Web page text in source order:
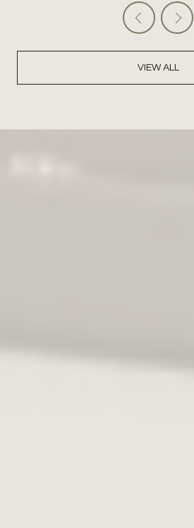
RESET THE VILLAGE
VIEW ALL